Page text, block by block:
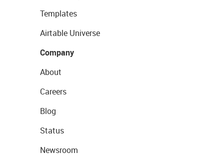
Templates
Airtable Universe
Company
About
Careers
Blog
Status
Newsroom